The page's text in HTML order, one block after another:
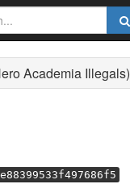
Academia Illegals)